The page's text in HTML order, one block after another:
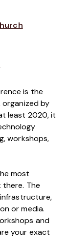
is the
organized by
least 2020, it
workshops,
most
The
or media.
and
your exact